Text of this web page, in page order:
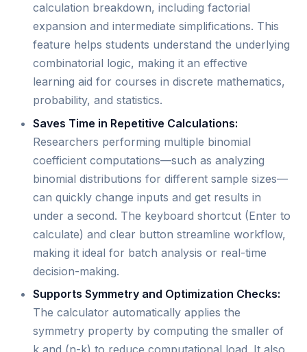
calculation breakdown, including factorial
expansion and intermediate simplifications. This
feature helps students understand the underlying
combinatorial logic, making it an effective
learning aid for courses in discrete mathematics,
probability, and statistics.
Saves Time in Repetitive Calculations:
Researchers performing multiple binomial
coefficient computations—such as analyzing
binomial distributions for different sample sizes—
can quickly change inputs and get results in
under a second. The keyboard shortcut (Enter to
calculate) and clear button streamline workflow,
making it ideal for batch analysis or real-time
decision-making.
Supports Symmetry and Optimization Checks:
The calculator automatically applies the
symmetry property by computing the smaller of
k and (n-k) to reduce computational load. It also